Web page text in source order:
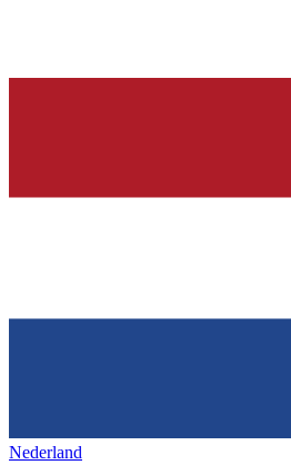
Nederland